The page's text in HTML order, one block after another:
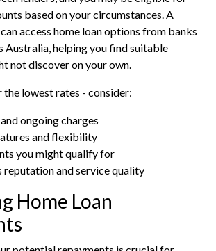
based on your circumstances. A
access home loan options from banks
Australia, helping you find suitable
not discover on your own.
lowest rates - consider:
ongoing charges
and flexibility
you might qualify for
reputation and service quality
Home Loan